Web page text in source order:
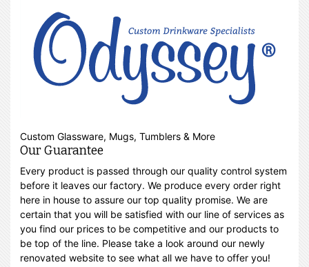
Custom Glassware, Mugs, Tumblers & More
Our Guarantee
Every product is passed through our quality control system
before it leaves our factory. We produce every order right
here in house to assure our top quality promise. We are
certain that you will be satisfied with our line of services as
you find our prices to be competitive and our products to
be top of the line. Please take a look around our newly
renovated website to see what all we have to offer you!